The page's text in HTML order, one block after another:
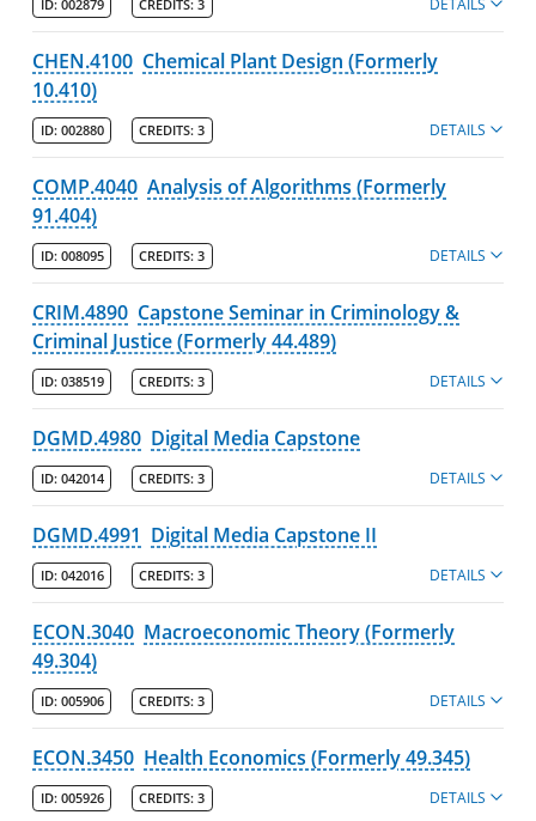
ID: 002879 CREDITS: 3
CHEN.4100 Chemical Plant Design (Formerly
10.410)
ID: 002880 CREDITS: 3 DETAILS
COMP.4040 Analysis of Algorithms (Formerly
91.404)
ID: 008095 CREDITS: 3 DETAILS
CRIM.4890 Capstone Seminar in Criminology &
Criminal Justice (Formerly 44.489)
ID: 038519 CREDITS: 3 DETAILS
DGMD.4980 Digital Media Capstone
ID: 042014 CREDITS: 3 DETAILS
DGMD.4991 Digital Media Capstone II
ID: 042016 CREDITS: 3 DETAILS
ECON.3040 Macroeconomic Theory (Formerly
49.304)
ID: 005906 CREDITS: 3 DETAILS
ECON.3450 Health Economics (Formerly 49.345)
ID: 005926 CREDITS: 3 DETAILS